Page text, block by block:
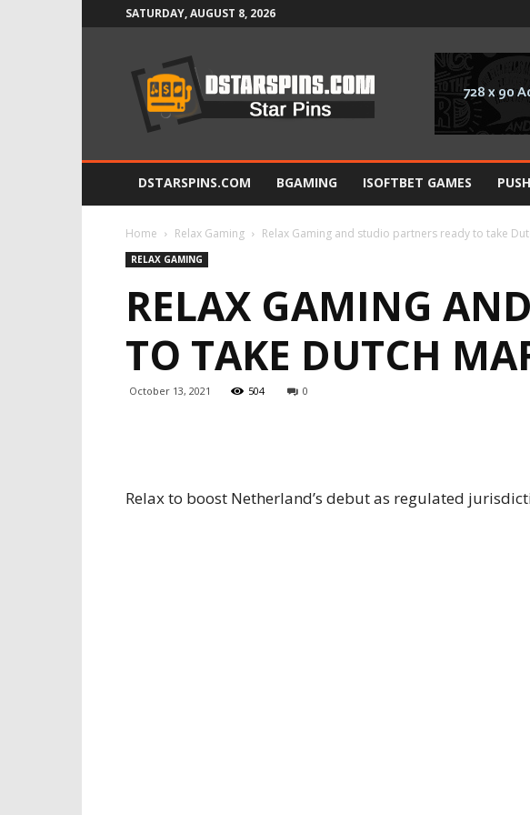
SATURDAY, AUGUST 8, 2026
Pins
DSTARSPINS.COM BGAMING ISOFTBET GAMES
Home Relax Gaming Relax Gaming and studio partners ready to take
RELAX GAMING
RELAX GAMING
TO TAKE DUTCH
October 13, 2021 504 0
Relax to boost Netherland’s debut as regulated